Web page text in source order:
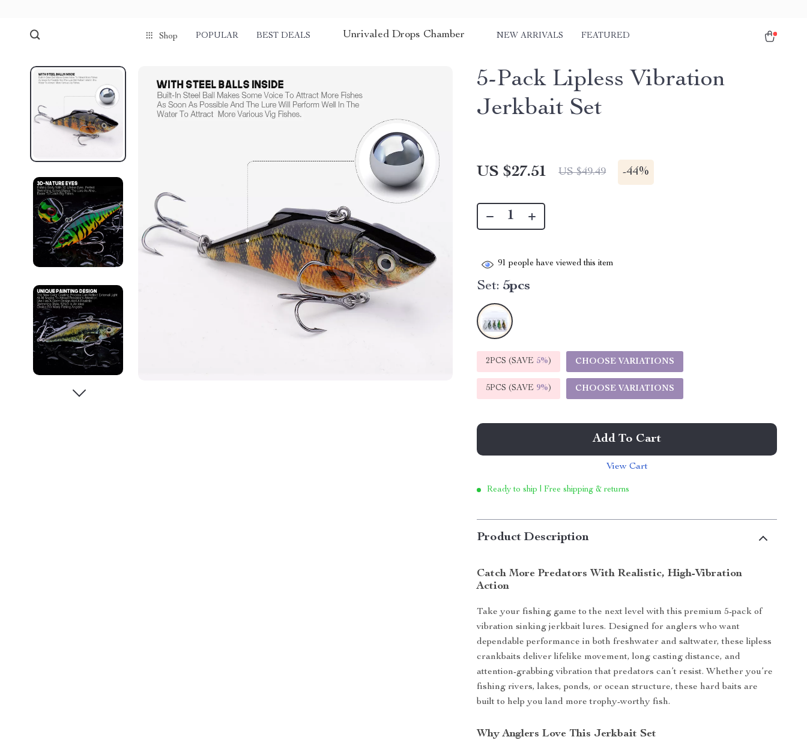
Shop POPULAR BEST DEALS Unrivaled Drops Chamber NEW ARRIVALS FEATURED
5-Pack Lipless Vibration
Jerkbait Set
US $27.51 US $49.49 -44%
91 people have viewed this item
Set: 5pcs
2PCS (SAVE 5%) CHOOSE VARIATIONS
5PCS (SAVE 9%) CHOOSE VARIATIONS
Add To Cart
View Cart
Ready to ship | Free shipping & returns
Product Description
Catch More Predators With Realistic, High-Vibration
Action
Take your fishing game to the next level with this premium 5-pack of
vibration sinking jerkbait lures. Designed for anglers who want
dependable performance in both freshwater and saltwater, these lipless
crankbaits deliver lifelike movement, long casting distance, and
attention-grabbing vibration that predators can’t resist. Whether you’re
fishing rivers, lakes, ponds, or ocean structure, these hard baits are
built to help you land more trophy-worthy fish.
Why Anglers Love This Jerkbait Set